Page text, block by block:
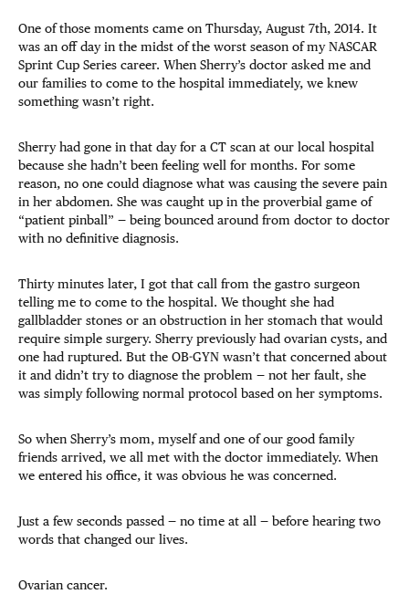
One of those moments came on Thursday, August 7th, 2014. It
was an off day in the midst of the worst season of my NASCAR
Sprint Cup Series career. When Sherry’s doctor asked me and
our families to come to the hospital immediately, we knew
something wasn’t right.
Sherry had gone in that day for a CT scan at our local hospital
because she hadn’t been feeling well for months. For some
reason, no one could diagnose what was causing the severe pain
in her abdomen. She was caught up in the proverbial game of
“patient pinball” — being bounced around from doctor to doctor
with no definitive diagnosis.
Thirty minutes later, I got that call from the gastro surgeon
telling me to come to the hospital. We thought she had
gallbladder stones or an obstruction in her stomach that would
require simple surgery. Sherry previously had ovarian cysts, and
one had ruptured. But the OB-GYN wasn’t that concerned about
it and didn’t try to diagnose the problem — not her fault, she
was simply following normal protocol based on her symptoms.
So when Sherry’s mom, myself and one of our good family
friends arrived, we all met with the doctor immediately. When
we entered his office, it was obvious he was concerned.
Just a few seconds passed — no time at all — before hearing two
words that changed our lives.
Ovarian cancer.